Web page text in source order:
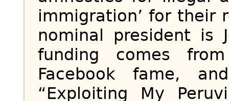
immigration’ for their
nominal president is
funding comes
Facebook fame,
“Exploiting My